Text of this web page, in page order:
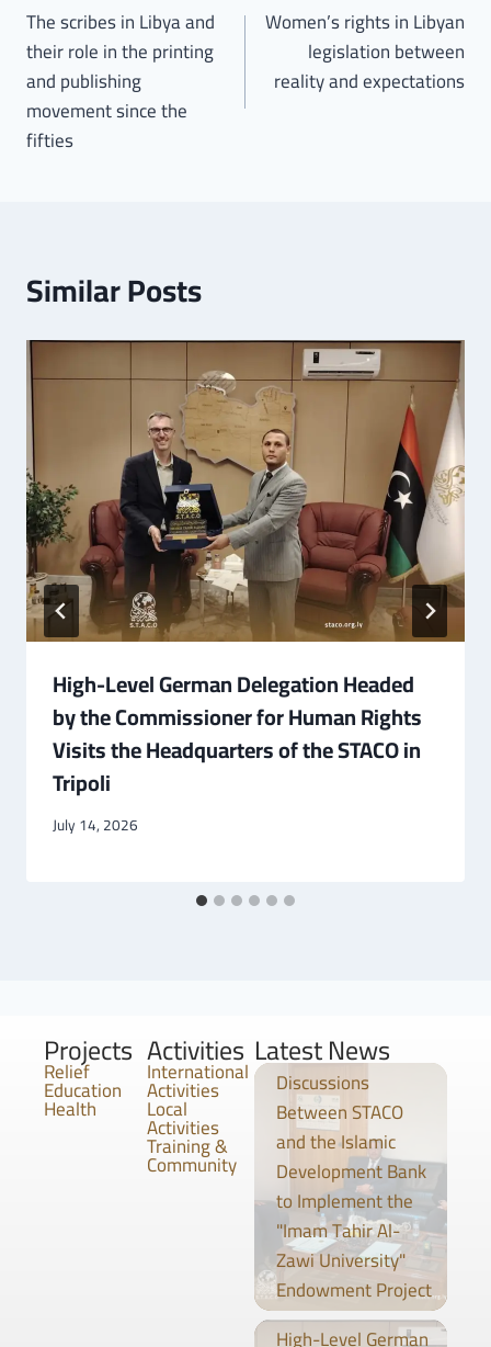
The scribes in Libya and
their role in the printing
and publishing
movement since the
fifties
Women’s rights in Libyan
legislation between
reality and expectations
Similar Posts
High-Level German Delegation Headed
by the Commissioner for Human Rights
Visits the Headquarters of the STACO in
Tripoli
July 14, 2026
Projects
Relief
Education
Health
Activities
International
Activities
Local
Activities
Training &
Community
Latest News
Discussions
Between STACO
and the Islamic
Development Bank
to Implement the
"Imam Tahir Al-
Zawi University"
Endowment Project
High-Level German